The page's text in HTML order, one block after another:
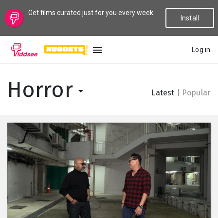
Get films curated just for you every week
Install
Log in
New
Popular
Genres
Channels
Horror Latest Popular